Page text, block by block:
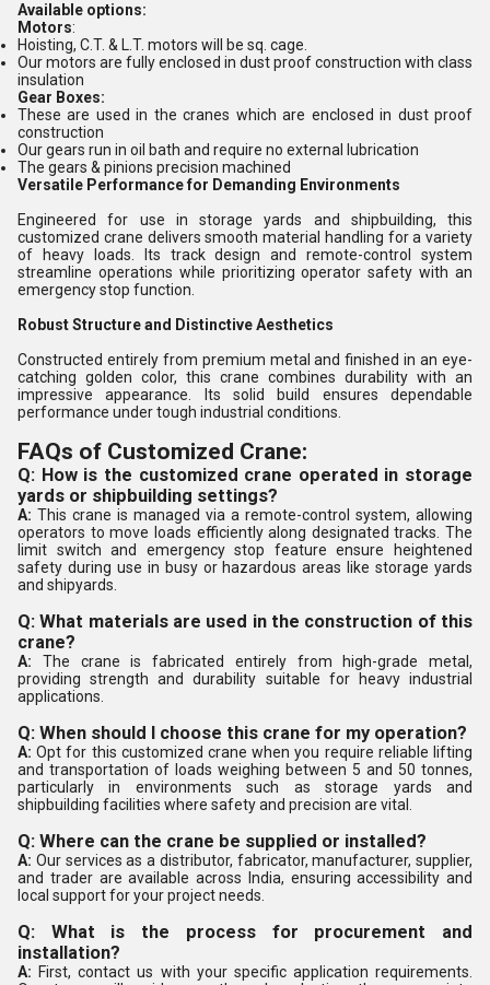
Available options:
Motors:
Hoisting, C.T. & L.T. motors will be sq. cage.
Our motors are fully enclosed in dust proof construction with class
insulation
Gear Boxes:
These are used in the cranes which are enclosed in dust proof
construction
Our gears run in oil bath and require no external lubrication
The gears & pinions precision machined
Versatile Performance for Demanding Environments
Engineered for use in storage yards and shipbuilding, this
customized crane delivers smooth material handling for a variety
of heavy loads. Its track design and remote-control system
streamline operations while prioritizing operator safety with an
emergency stop function.
Robust Structure and Distinctive Aesthetics
Constructed entirely from premium metal and finished in an eye-
catching golden color, this crane combines durability with an
impressive appearance. Its solid build ensures dependable
performance under tough industrial conditions.
FAQs of Customized Crane:
Q: How is the customized crane operated in storage
yards or shipbuilding settings?
A: This crane is managed via a remote-control system, allowing
operators to move loads efficiently along designated tracks. The
limit switch and emergency stop feature ensure heightened
safety during use in busy or hazardous areas like storage yards
and shipyards.
Q: What materials are used in the construction of this
crane?
A: The crane is fabricated entirely from high-grade metal,
providing strength and durability suitable for heavy industrial
applications.
Q: When should I choose this crane for my operation?
A: Opt for this customized crane when you require reliable lifting
and transportation of loads weighing between 5 and 50 tonnes,
particularly in environments such as storage yards and
shipbuilding facilities where safety and precision are vital.
Q: Where can the crane be supplied or installed?
A: Our services as a distributor, fabricator, manufacturer, supplier,
and trader are available across India, ensuring accessibility and
local support for your project needs.
Q: What is the process for procurement and
installation?
A: First, contact us with your specific application requirements.